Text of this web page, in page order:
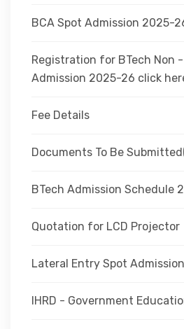
BCA Spot Admission 2025-
Registration for BTech Non -
Admission 2025-26 click
Fee Details
Documents To Be
BTech Admission Schedule
Quotation for LCD Projector
Lateral Entry Spot Admission
IHRD - Government